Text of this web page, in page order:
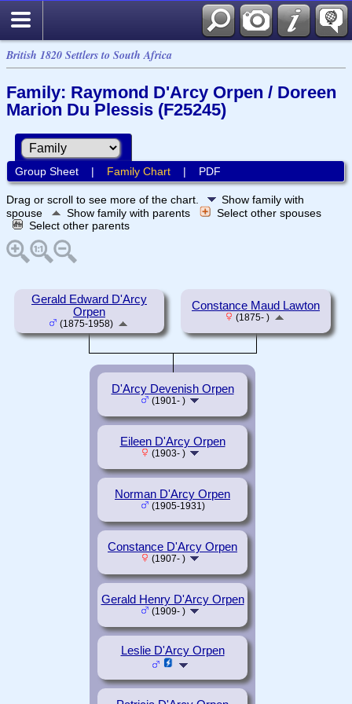
British 1820 Settlers to South Africa
Family: Raymond D'Arcy Orpen / Doreen
Marion Du Plessis (F25245)
Group Sheet| Family Chart| PDF
Drag or scroll to see more of the chart.
Show family with
spouse
Show family with parents
Select other spouses
Select other parents
Gerald Edward D'Arcy
Orpen
(1875-1958)
Constance Maud Lawton
(1875- )
D'Arcy Devenish Orpen
(1901- )
Eileen D'Arcy Orpen
(1903- )
Norman D'Arcy Orpen
(1905-1931)
Constance D'Arcy Orpen
(1907- )
Gerald Henry D'Arcy Orpen
(1909- )
Leslie D'Arcy Orpen